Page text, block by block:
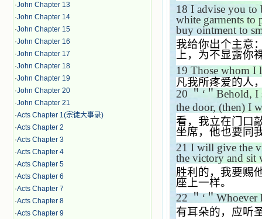
·John Chapter 13
·John Chapter 14
·John Chapter 15
·John Chapter 16
·John Chapter 17
·John Chapter 18
·John Chapter 19
·John Chapter 20
·John Chapter 21
·Acts Chapter 1(宗徒大事录)
·Acts Chapter 2
·Acts Chapter 3
·Acts Chapter 4
·Acts Chapter 5
·Acts Chapter 6
·Acts Chapter 7
·Acts Chapter 8
·Acts Chapter 9
18 I advise you
white garments to
buy ointment to
我给你出个主意
上，为不显露你
19 Those whom I
凡我所疼爱的人
20 ＂‘＂ Behold, I
the door, (then) I
看，我立在门口
坐席，他也要同
21 I will give the
the victory and sit
胜利的，我要赐
座上一样。
22 ＂‘＂ Whoever
有耳朵的，应听